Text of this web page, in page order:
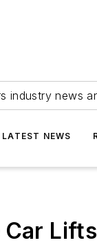
industry news
LATEST NEWS